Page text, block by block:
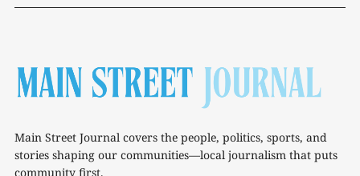
Main Street Journal covers the people, politics, sports, and
stories shaping our communities—local journalism that puts
community first.